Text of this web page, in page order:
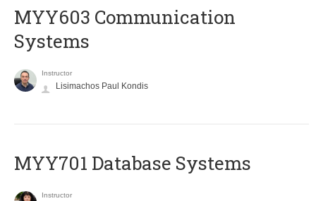
MYY603 Communication
Systems
Instructor
Lisimachos Paul Kondis
MYY701 Database Systems
Instructor